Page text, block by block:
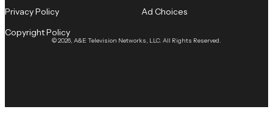
© 2026, A&E Television Networks, LLC. All Rights Reserved.
Privacy Policy
Copyright Policy
Ad Choices